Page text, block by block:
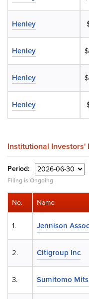
Henley
Henley
Henley
Henley
Institutional Investors'
Period:
Filing is Ongoing
Name
Jennison
Citigroup Inc
Sumitomo
No.
1.
2.
3.